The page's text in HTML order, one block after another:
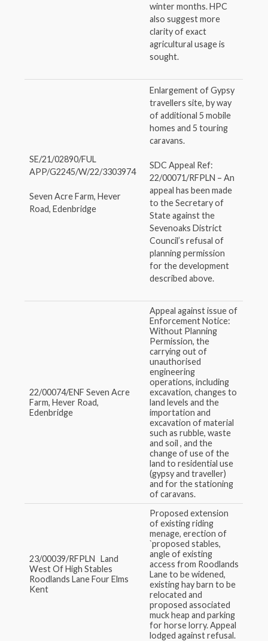
winter months. HPC
also suggest more
clarity of exact
agricultural usage is
sought.
SE/21/02890/FUL
APP/G2245/W/22/3303974
Seven Acre Farm, Hever
Road, Edenbridge
Enlargement of Gypsy
travellers site, by way
of additional 5 mobile
homes and 5 touring
caravans.
SDC Appeal Ref:
22/00071/RFPLN – An
appeal has been made
to the Secretary of
State against the
Sevenoaks District
Council’s refusal of
planning permission
for the development
described above.
22/00074/ENF Seven Acre
Farm, Hever Road,
Edenbridge
Appeal against issue of
Enforcement Notice:
Without Planning
Permission, the
carrying out of
unauthorised
engineering
operations, including
excavation, changes to
land levels and the
importation and
excavation of material
such as rubble, waste
and soil , and the
change of use of the
land to residential use
(gypsy and traveller)
and for the stationing
of caravans.
23/00039/RFPLN Land
West Of High Stables
Roodlands Lane Four Elms
Kent
Proposed extension
of existing riding
menage, erection of
`proposed stables,
angle of existing
access from Roodlands
Lane to be widened,
existing hay barn to be
relocated and
proposed associated
muck heap and parking
for horse lorry. Appeal
lodged against refusal.